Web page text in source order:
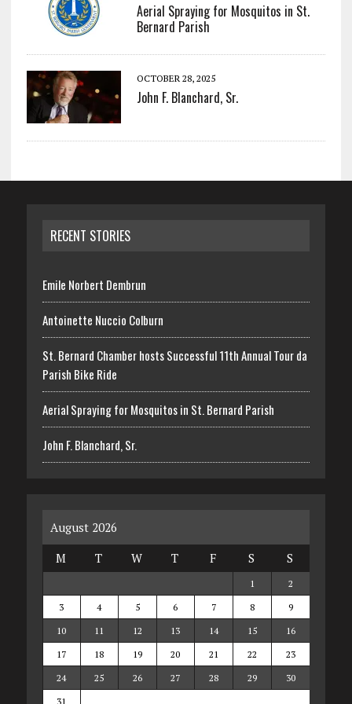
Aerial Spraying for Mosquitos in St.
Bernard Parish
OCTOBER 28, 2025
John F. Blanchard, Sr.
RECENT STORIES
Emile Norbert Dembrun
Antoinette Nuccio Colburn
St. Bernard Chamber hosts Successful 11th Annual Tour da
Parish Bike Ride
Aerial Spraying for Mosquitos in St. Bernard Parish
John F. Blanchard, Sr.
August 2026
M
T W T F S S
1
2
3
4 5 6 7 8
9
10
11 12 13 14 15
16
17
18 19 20 21 22
23
24
25 26 27 28 29
30
31